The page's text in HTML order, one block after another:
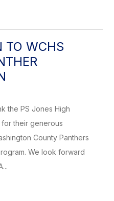
TO WCHS
the PS Jones High
for their generous
County Panthers
We look forward